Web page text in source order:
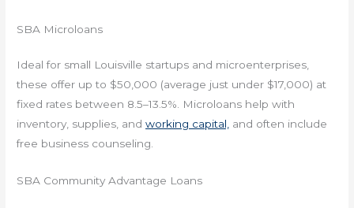
SBA Microloans
Ideal for small Louisville startups and microenterprises,
these offer up to $50,000 (average just under $17,000) at
fixed rates between 8.5–13.5%. Microloans help with
inventory, supplies, andworking capital, and often include
free business counseling.
SBA Community Advantage Loans